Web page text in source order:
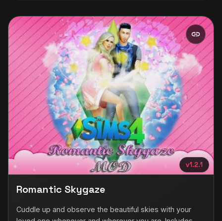
v1.2.1
Romantic Skygaze
Cuddle up and observe the beautiful skies with your